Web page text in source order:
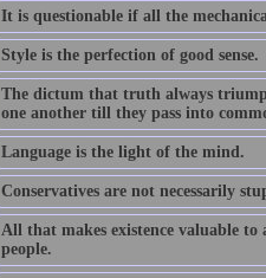
It is questionable if all the
Style is the perfection of good sense.
The dictum that truth always
one another till they pass into
Language is the light of the mind.
Conservatives are not necessarily
All that makes existence valuable to
people.